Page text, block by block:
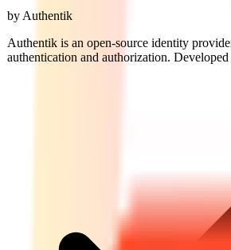
by Authentik
Authentik is an open-source identity
authentication and authorization.